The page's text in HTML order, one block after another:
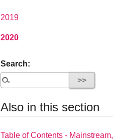
2019
2020
Search:
Also in this section
Table of Contents - Mainstream,